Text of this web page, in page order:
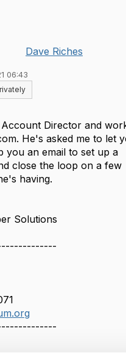
Dave Riches
06:43
Director and
He's asked me to let
you an email to set up a
close the loop on a few
having.
Solutions